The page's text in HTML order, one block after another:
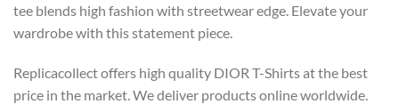
tee blends high fashion with streetwear edge. Elevate your
wardrobe with this statement piece.
Replicacollect offers high quality DIOR T-Shirts at the best
price in the market. We deliver products online worldwide.